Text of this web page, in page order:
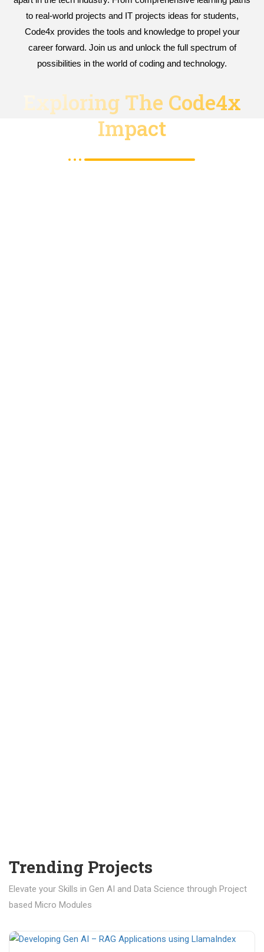
to real-world projects and IT projects ideas for students,
Code4x provides the tools and knowledge to propel your
career forward. Join us and unlock the full spectrum of
possibilities in the world of coding and technology.
Exploring The Code4x
Impact
Trending Projects
Elevate your Skills in Gen AI and Data Science through Project
based Micro Modules